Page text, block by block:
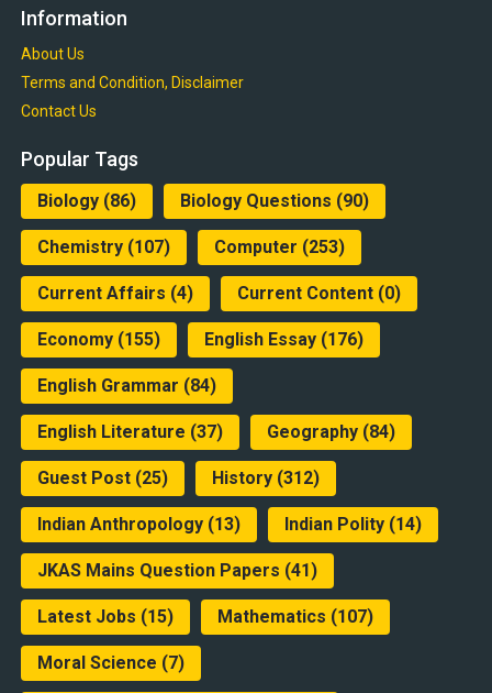
Information
About Us
Terms and Condition, Disclaimer
Contact Us
Popular Tags
Biology(86) Biology Questions (90)
Chemistry(107) Computer (253)
Current Affairs (4) Current Content(0)
Economy(155) English Essay(176)
English Grammar (84)
English Literature (37) Geography(84)
Guest Post(25) History(312)
Indian Anthropology(13) Indian Polity(14)
JKAS Mains Question Papers (41)
Latest Jobs (15) Mathematics (107)
Moral Science (7)